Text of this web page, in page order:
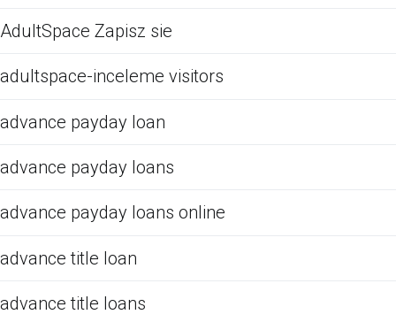
AdultSpace Zapisz sie
adultspace-inceleme visitors
advance payday loan
advance payday loans
advance payday loans online
advance title loan
advance title loans